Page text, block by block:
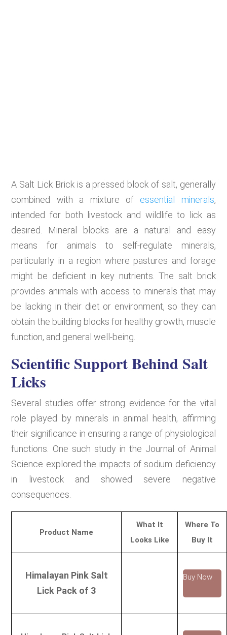
A Salt Lick Brick is a pressed block of salt, generally
combined with a mixture of essential minerals,
intended for both livestock and wildlife to lick as
desired. Mineral blocks are a natural and easy
means for animals to self-regulate minerals,
particularly in a region where pastures and forage
might be deficient in key nutrients. The salt brick
provides animals with access to minerals that may
be lacking in their diet or environment, so they can
obtain the building blocks for healthy growth, muscle
function, and general well-being.
Scientific Support Behind Salt
Licks
Several studies offer strong evidence for the vital
role played by minerals in animal health, affirming
their significance in ensuring a range of physiological
functions. One such study in the Journal of Animal
Science explored the impacts of sodium deficiency
in livestock and showed severe negative
consequences.
Product Name
What It
Looks Like
Where To
Buy It
Himalayan Pink Salt
Lick Pack of 3
Buy Now